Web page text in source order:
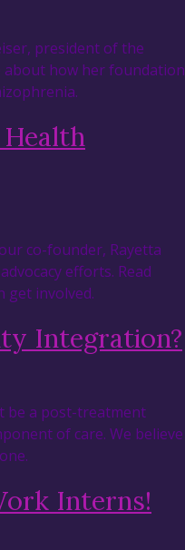
president of the
about how her foundation
co-founder, Rayetta
efforts. Read
get involved.
Integration?
be a post-treatment
of care. We believe
Interns!